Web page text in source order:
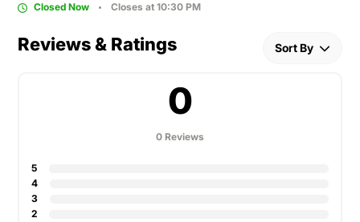
Closed Now
Closes at 10:30 PM
Reviews & Ratings Sort By
0
0 Reviews
5
4
3
2